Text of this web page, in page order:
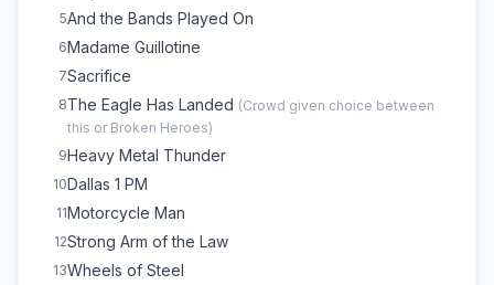
5And the Bands Played On
6Madame Guillotine
7Sacrifice
8The Eagle Has Landed (Crowd given choice between
this or Broken Heroes)
9Heavy Metal Thunder
10Dallas 1 PM
11Motorcycle Man
12Strong Arm of the Law
13Wheels of Steel